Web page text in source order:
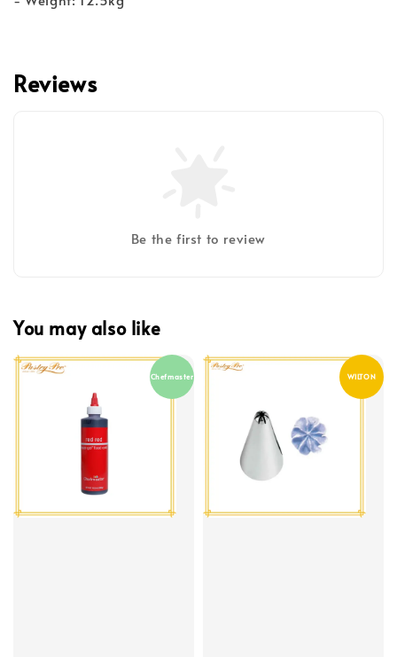
Reviews
Be the first to review
You may also like
Chefmaster WILTON